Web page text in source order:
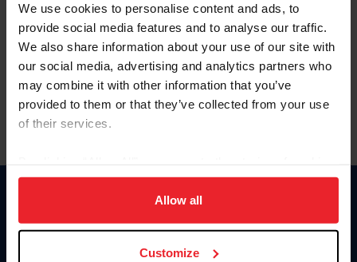
We use cookies to personalise content and ads, to
provide social media features and to analyse our traffic.
We also share information about your use of our site with
our social media, advertising and analytics partners who
may combine it with other information that you’ve
provided to them or that they’ve collected from your use
of their services.
on your device to enhance site navigation, to analyze site
usage, and improve member experience. Click
more information.
Allow all
Customize
Olvidé el nombre de usuario o la identificación de membresía
Olvidé/Cambiar contraseña
To read this page in English, click here.
Donate
USET